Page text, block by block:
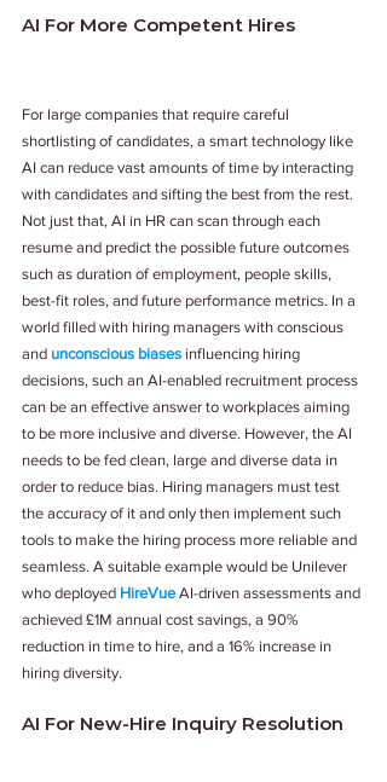
AI For More Competent Hires
For large companies that require careful
shortlisting of candidates, a smart technology like
AI can reduce vast amounts of time by interacting
with candidates and sifting the best from the rest.
Not just that, AI in HR can scan through each
resume and predict the possible future outcomes
such as duration of employment, people skills,
best-fit roles, and future performance metrics. In a
world filled with hiring managers with conscious
and unconscious biases influencing hiring
decisions, such an AI-enabled recruitment process
can be an effective answer to workplaces aiming
to be more inclusive and diverse. However, the AI
needs to be fed clean, large and diverse data in
order to reduce bias. Hiring managers must test
the accuracy of it and only then implement such
tools to make the hiring process more reliable and
seamless. A suitable example would be Unilever
who deployed HireVue AI-driven assessments and
achieved £1M annual cost savings, a 90%
reduction in time to hire, and a 16% increase in
hiring diversity.
AI For New-Hire Inquiry Resolution